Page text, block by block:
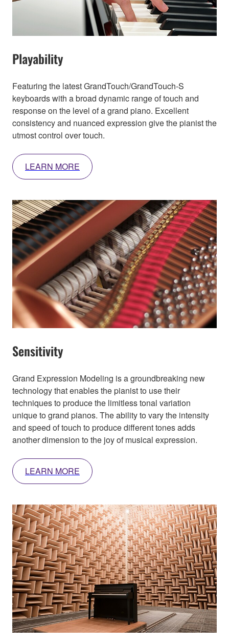
Playability
Featuring the latest GrandTouch/GrandTouch-S
keyboards with a broad dynamic range of touch and
response on the level of a grand piano. Excellent
consistency and nuanced expression give the pianist the
utmost control over touch.
LEARN MORE
Sensitivity
Grand Expression Modeling is a groundbreaking new
technology that enables the pianist to use their
techniques to produce the limitless tonal variation
unique to grand pianos. The ability to vary the intensity
and speed of touch to produce different tones adds
another dimension to the joy of musical expression.
LEARN MORE